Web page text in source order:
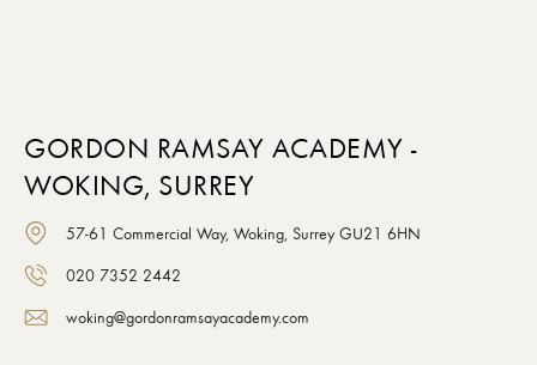
GORDON RAMSAY ACADEMY -
WOKING, SURREY
57-61 Commercial Way, Woking, Surrey GU21 6HN
020 7352 2442
woking@gordonramsayacademy.com